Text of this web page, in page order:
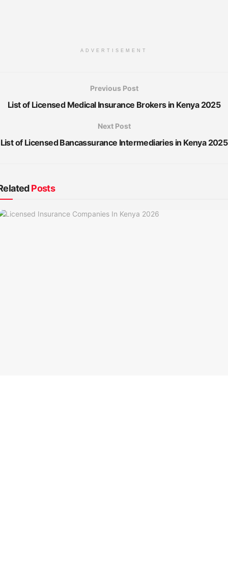
ADVERTISEMENT
Previous Post
List of Licensed Medical Insurance Brokers in Kenya 2025
Next Post
List of Licensed Bancassurance Intermediaries in Kenya 2025
Posts